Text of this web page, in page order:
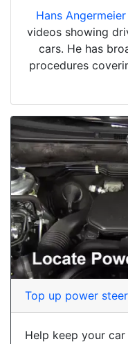
Hans Angermeier
videos showing
cars. He has
procedures
Top up power
Help keep your